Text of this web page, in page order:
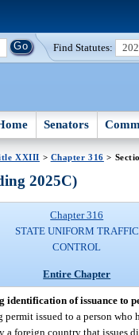
Find Statutes:
Senators
XXIII > Chapter 316 >
2025C)
Chapter 316
STATE UNIFORM TRAFFIC
CONTROL
Entire Chapter
identification of issuance to
issued to a person
a foreign country that issues